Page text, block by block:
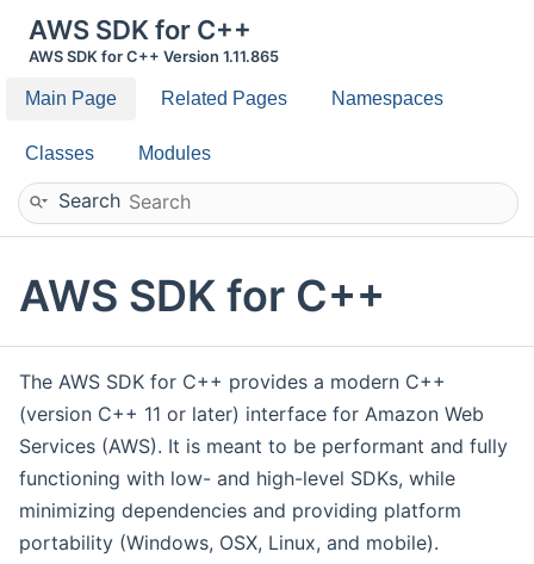
AWS SDK for C++
AWS SDK for C++ Version 1.11.865
Main Page Related Pages Namespaces
Classes Modules
Search
AWS SDK for C++
The AWS SDK for C++ provides a modern C++
(version C++ 11 or later) interface for Amazon Web
Services (AWS). It is meant to be performant and fully
functioning with low- and high-level SDKs, while
minimizing dependencies and providing platform
portability (Windows, OSX, Linux, and mobile).